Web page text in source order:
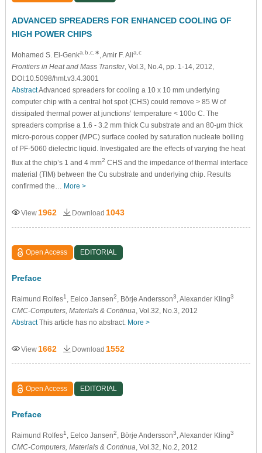
ADVANCED SPREADERS FOR ENHANCED COOLING OF
HIGH POWER CHIPS
Mohamed S. El-Genka,b,c,∗ , Amir F. Alia,c
Frontiers in Heat and Mass Transfer, Vol.3, No.4, pp. 1-14, 2012,
DOI:10.5098/hmt.v3.4.3001
AbstractAdvanced spreaders for cooling a 10 x 10 mm underlying
computer chip with a central hot spot (CHS) could remove > 85 W of
dissipated thermal power at junctions’ temperature < 100o C. The
spreaders comprise a 1.6 - 3.2 mm thick Cu substrate and an 80-μm thick
micro-porous copper (MPC) surface cooled by saturation nucleate boiling
of PF-5060 dielectric liquid. Investigated are the effects of varying the heat
flux at the chip’s 1 and 4 mm2 CHS and the impedance of thermal interface
material (TIM) between the Cu substrate and underlying chip. Results
confirmed the… More >
View 1962 Download 1043
Open Access EDITORIAL
Preface
Raimund Rolfes1 , Eelco Jansen2 , Börje Andersson3 , Alexander Kling3
CMC-Computers, Materials & Continua , Vol.32, No.3, 2012
AbstractThis article has no abstract. More >
View 1662 Download 1552
Open Access EDITORIAL
Preface
Raimund Rolfes1 , Eelco Jansen2 , Börje Andersson3 , Alexander Kling3
CMC-Computers, Materials & Continua , Vol.32, No.2, 2012